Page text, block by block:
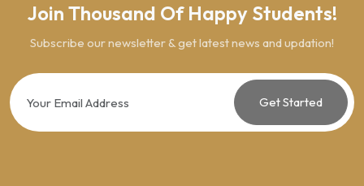
Join Thousand Of Happy Students!
Subscribe our newsletter & get latest news and updation!